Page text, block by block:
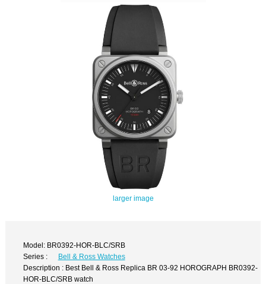
larger image
Model: BR0392-HOR-BLC/SRB
Series :
Bell & Ross Watches
Description : Best Bell & Ross Replica BR 03-92 HOROGRAPH BR0392-
HOR-BLC/SRB watch